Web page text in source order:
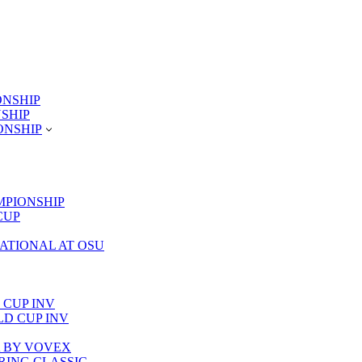
AT OSU
CUP INV
CUP INV
BY VOVEX